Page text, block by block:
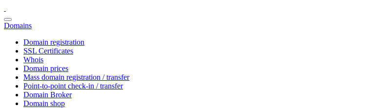
Domains
Domain registration
SSL Certificates
Whois
Domain prices
Mass domain registration / transfer
Point-to-point check-in / transfer
Domain Broker
Domain shop